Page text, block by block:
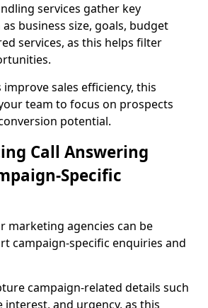
services gather key
business size, goals, budget
services, as this helps filter
sales efficiency, this
team to focus on prospects
potential.
Call Answering
Specific
marketing agencies can be
campaign-specific enquiries and
campaign-related details such
interest, and urgency, as this